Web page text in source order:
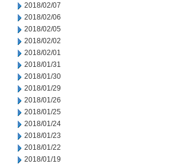
2018/02/07
2018/02/06
2018/02/05
2018/02/02
2018/02/01
2018/01/31
2018/01/30
2018/01/29
2018/01/26
2018/01/25
2018/01/24
2018/01/23
2018/01/22
2018/01/19